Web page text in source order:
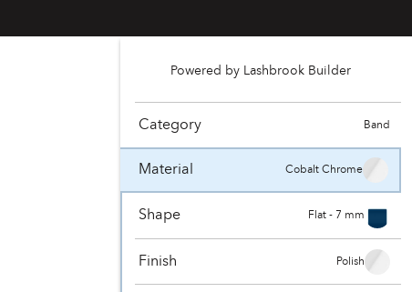
Powered by Lashbrook Builder
Category Band
Material Cobalt Chrome
Shape Flat - 7 mm
Finish Polish